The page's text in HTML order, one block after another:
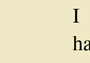
I